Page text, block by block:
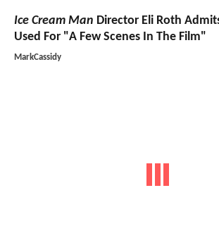
Ice Cream Man Director Eli Roth
Used For "A Few Scenes In The Film"
MarkCassidy